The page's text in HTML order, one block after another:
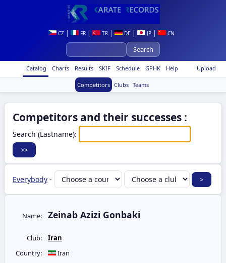
CZ | FR | TR | DE | JP | CN
Upload
Catalog Charts Results SKIF Schedule GPHK Help
Competitors Clubs Teams
Competitors and their successes :
Search (Lastname):
Everybody -
Name: Zeinab Azizi Gonbaki
Club:
Iran
Country:
Iran